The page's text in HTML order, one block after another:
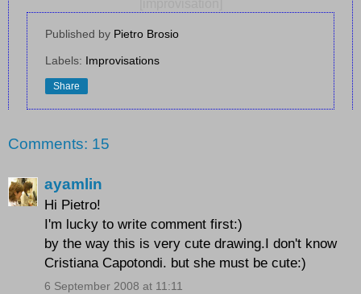
Published by Pietro Brosio
Labels: Improvisations
Share
Comments: 15
ayamlin
Hi Pietro!
I'm lucky to write comment first:)
by the way this is very cute drawing.I don't know
Cristiana Capotondi. but she must be cute:)
6 September 2008 at 11:11